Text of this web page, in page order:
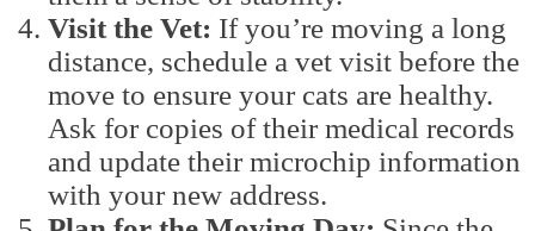
Visit the Vet: If you’re moving a long
distance, schedule a vet visit before the
move to ensure your cats are healthy.
Ask for copies of their medical records
and update their microchip information
with your new address.